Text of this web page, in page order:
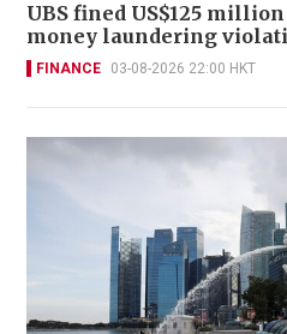
UBS fined US$125
money laundering
FINANCE 03-08-2026 22:00 HKT